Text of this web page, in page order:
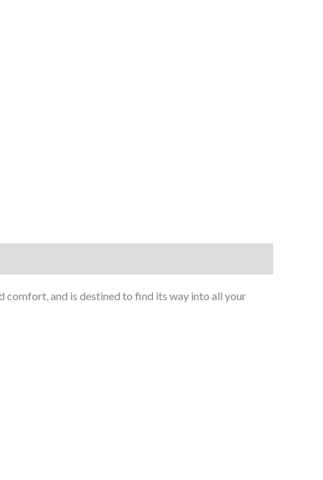
comfort, and is destined to find its way into all your